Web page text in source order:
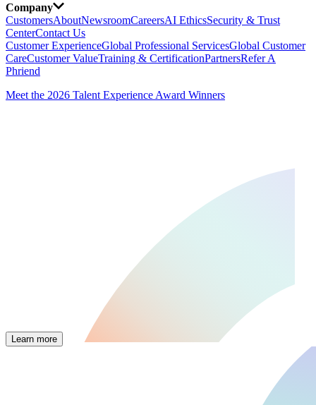
Company
CustomersAboutNewsroomCareersAI EthicsSecurity & Trust
CenterContact Us
Customer ExperienceGlobal Professional ServicesGlobal Customer
CareCustomer ValueTraining & CertificationPartnersRefer A
Phriend
Meet the 2026 Talent Experience Award Winners
Learn more